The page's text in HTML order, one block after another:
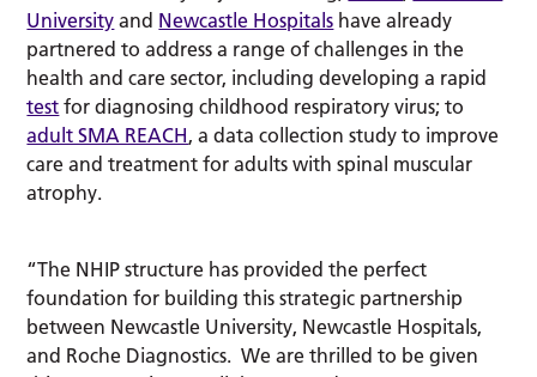
University and Newcastle Hospitals have already
partnered to address a range of challenges in the
health and care sector, including developing a rapid
test for diagnosing childhood respiratory virus; to
adult SMA REACH, a data collection study to improve
care and treatment for adults with spinal muscular
atrophy.
“The NHIP structure has provided the perfect
foundation for building this strategic partnership
between Newcastle University, Newcastle Hospitals,
and Roche Diagnostics. We are thrilled to be given